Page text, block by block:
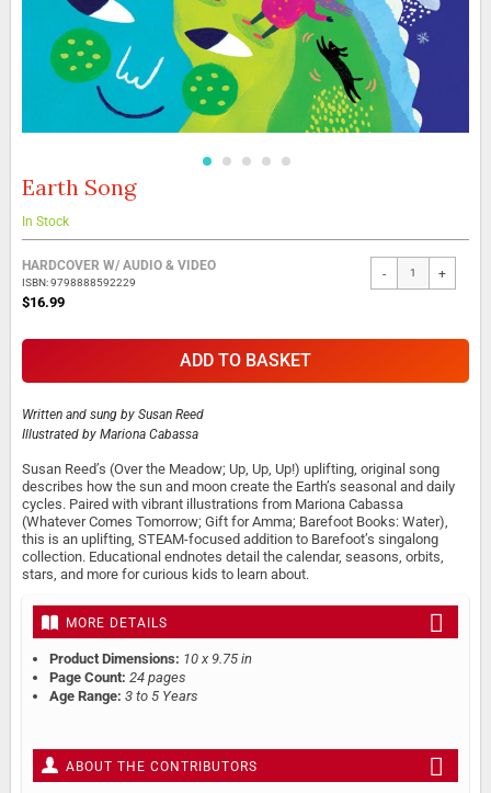
Skip
the
beginning
of
the
images
Earth Song
In Stock
Grouped
product
items
HARDCOVER W/ AUDIO & VIDEO
ISBN: 9798888592229
$16.99
- +
ADD TO BASKET
Written and sung by Susan Reed
Illustrated by Mariona Cabassa
Susan Reed’s (Over the Meadow; Up, Up, Up!) uplifting, original song
describes how the sun and moon create the Earth’s seasonal and daily
cycles. Paired with vibrant illustrations from Mariona Cabassa
(Whatever Comes Tomorrow; Gift for Amma; Barefoot Books: Water),
this is an uplifting, STEAM-focused addition to Barefoot’s singalong
collection. Educational endnotes detail the calendar, seasons, orbits,
stars, and more for curious kids to learn about.
MORE DETAILS
Product Dimensions: 10 x 9.75 in
Page Count: 24 pages
Age Range: 3 to 5 Years
ABOUT THE CONTRIBUTORS